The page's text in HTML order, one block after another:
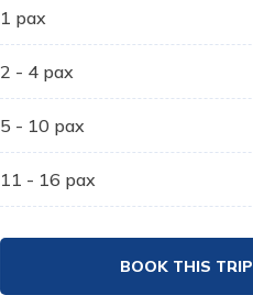
1 pax
2 - 4 pax
5 - 10 pax
11 - 16 pax
BOOK THIS TRIP